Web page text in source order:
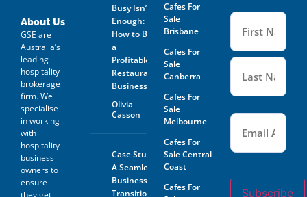
About Us
GSE are
Australia’s
leading
hospitality
brokerage
firm. We
specialise
in working
with
hospitality
business
owners to
ensure
Busy Isn’t
Enough:
How to Buy
a
Profitable
Restaurant
Business
Olivia
Casson
Case Study:
A Seamless
Business
Transition
Cafes For
Sale
Brisbane
Cafes For
Sale
Canberra
Cafes For
Sale
Melbourne
Cafes For
Sale Central
Coast
Cafes For
Name (Required)
Email (Required)
Subscribe